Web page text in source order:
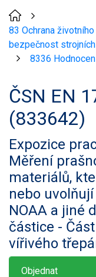
83 Ochrana
bezpečnost
8336
ČSN EN
(833642)
Expozice
Měření
materiálů,
nebo
NOAA a jiné
částice -
vířivého
Objednat